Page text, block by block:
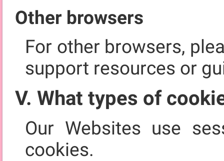
Other browsers
For other browsers,
support resources or
V. What types of
Our Websites use
cookies.